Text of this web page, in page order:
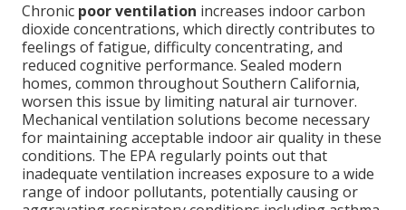
Chronic poor ventilation increases indoor carbon
dioxide concentrations, which directly contributes to
feelings of fatigue, difficulty concentrating, and
reduced cognitive performance. Sealed modern
homes, common throughout Southern California,
worsen this issue by limiting natural air turnover.
Mechanical ventilation solutions become necessary
for maintaining acceptable indoor air quality in these
conditions. The EPA regularly points out that
inadequate ventilation increases exposure to a wide
range of indoor pollutants, potentially causing or